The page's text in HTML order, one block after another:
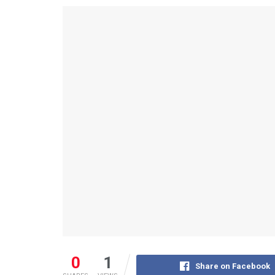
0 1 Share on Facebook